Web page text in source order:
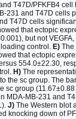
T47D/PFKFB4
231 and T47D cells
T47D cells
that ectopic
but not VEGFA,
control. E) The
that ectopic
554.0±22.30,
H) The
the sc group. The
sc group
MDA-MB-231 and
J) The Western blot
knocking down of